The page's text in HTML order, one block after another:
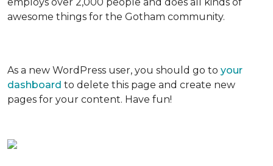
awesome things for the Gotham community.
As a new WordPress user, you should go to your
dashboard to delete this page and create new
pages for your content. Have fun!